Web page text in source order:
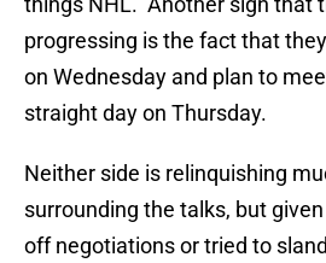
progressing is the fact that
on Wednesday and plan to
straight day on Thursday.
Neither side is relinquishing
surrounding the talks, but
off negotiations or tried to